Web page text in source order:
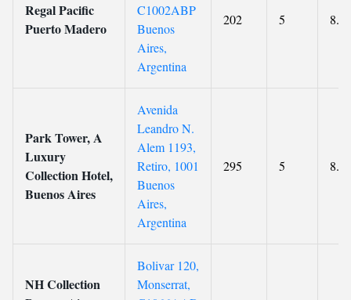
Regal Pacific
Puerto Madero
C1002ABP
Buenos
Aires,
Argentina
202 5 8.5
Park Tower, A
Luxury
Collection Hotel,
Buenos Aires
Avenida
Leandro N.
Alem 1193,
Retiro, 1001
Buenos
Aires,
Argentina
295 5 8.6
NH Collection
Bolivar 120,
Monserrat,